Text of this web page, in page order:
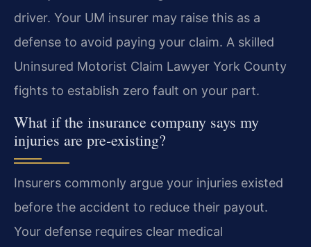
driver. Your UM insurer may raise this as a
defense to avoid paying your claim. A skilled
Uninsured Motorist Claim Lawyer York County
fights to establish zero fault on your part.
What if the insurance company says my
injuries are pre-existing?
Insurers commonly argue your injuries existed
before the accident to reduce their payout.
Your defense requires clear medical